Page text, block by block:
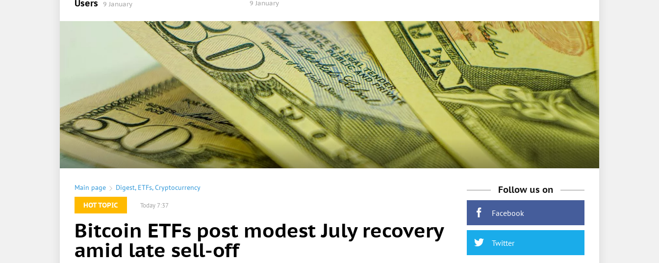
Users
9 January 9 January
Main page Digest, ETFs,Cryptocurrency
HOT TOPIC
Today 7:37
Bitcoin ETFs post modest July recovery
amid late sell-off
Follow us on
Facebook
Twitter